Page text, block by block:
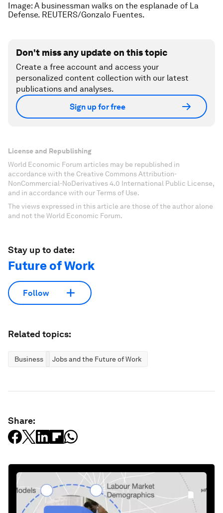
Image: A businessman walks on the esplanade of La
Defense. REUTERS/Gonzalo Fuentes.
Don't miss any update on this topic
Create a free account and access your
personalized content collection with our latest
publications and analyses.
Sign up for free
License and Republishing
World Economic Forum articles may be republished in
accordance with the Creative Commons Attribution-
NonCommercial-NoDerivatives 4.0 International Public License,
and in accordance with our Terms of Use.
The views expressed in this article are those of the author alone
and not the World Economic Forum.
Stay up to date:
Future of Work
Follow
Related topics:
Business Jobs and the Future of Work
Share: